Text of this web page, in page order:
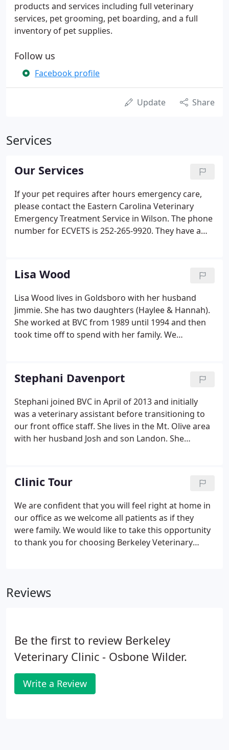
products and services including full veterinary
services, pet grooming, pet boarding, and a full
inventory of pet supplies.
Follow us
Facebook profile
Update Share
Services
Our Services
If your pet requires after hours emergency care,
please contact the Eastern Carolina Veterinary
Emergency Treatment Service in Wilson. The phone
number for ECVETS is 252-265-9920. They have a
Lisa Wood
Lisa Wood lives in Goldsboro with her husband
Jimmie. She has two daughters (Haylee & Hannah).
She worked at BVC from 1989 until 1994 and then
took time off to spend with her family. We
Lisa's four legged children include 3 dogs that were
all adopted from Diamonds in the Ruff rescue (Lolli,
Poppy, & Twinkie), and a cat named Guido.
Stephani Davenport
Stephani joined BVC in April of 2013 and initially
was a veterinary assistant before transitioning to
our front office staff. She lives in the Mt. Olive area
with her husband Josh and son Landon. She
enjoys hanging out with friends and family. She is
also a devoted Carolina Panthers fan. Her family
has two dogs (Dewey and Sophie).
Clinic Tour
We are confident that you will feel right at home in
our office as we welcome all patients as if they
were family. We would like to take this opportunity
to thank you for choosing Berkeley Veterinary
Reviews
Be the first to review Berkeley
Veterinary Clinic - Osbone Wilder.
Write a Review